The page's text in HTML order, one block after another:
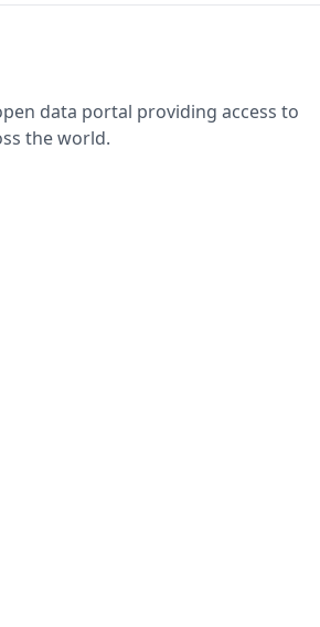
data portal providing access to
the world.